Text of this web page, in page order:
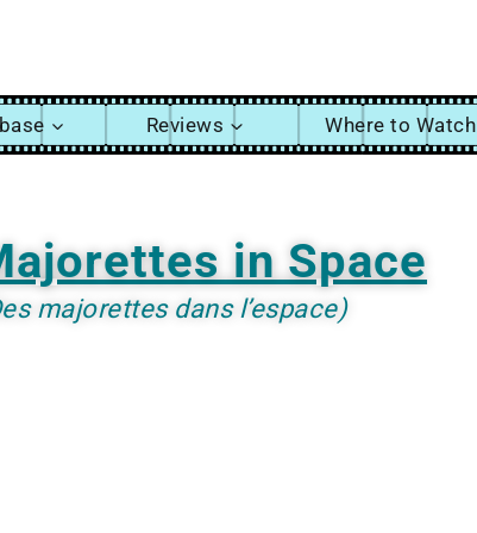
Reviews Where to Watch
in Space
majorettes dans l’espace)